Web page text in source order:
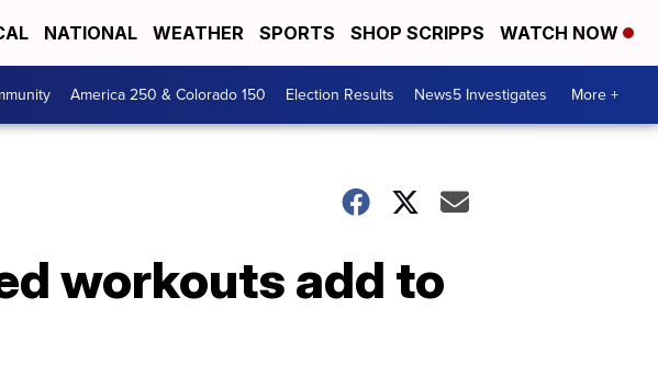
NATIONAL WEATHER SPORTS SHOP SCRIPPS WATCH NOW
America 250 & Colorado 150 Election Results News5 Investigates More +
workouts add to